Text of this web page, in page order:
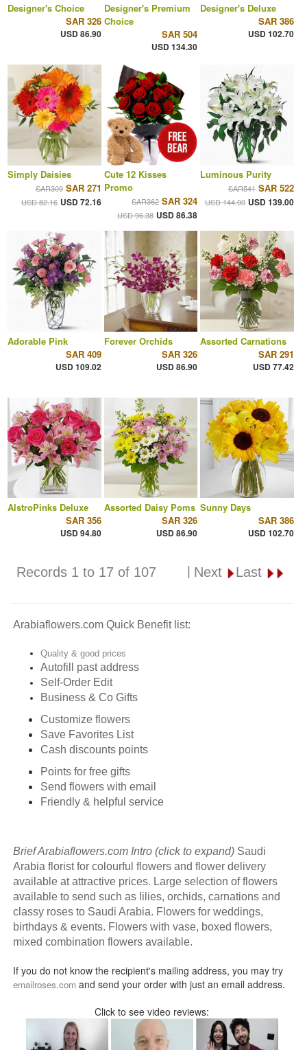
Designer's Choice
SAR 326
USD 86.90
Designer's Premium
Choice
SAR 504
USD 134.30
Designer's Deluxe
SAR 386
USD 102.70
Simply Daisies
SAR309 SAR 271
USD 82.16 USD 72.16
Cute 12 Kisses
Promo
SAR362 SAR 324
USD 96.38 USD 86.38
Luminous Purity
SAR541 SAR 522
USD 144.00 USD 139.00
Adorable Pink
SAR 409
USD 109.02
Forever Orchids
SAR 326
USD 86.90
Assorted Carnations
SAR 291
USD 77.42
AlstroPinks Deluxe
SAR 356
USD 94.80
Assorted Daisy Poms
SAR 326
USD 86.90
Sunny Days
SAR 386
USD 102.70
Next Last
Records 1 to 17 of 107
Arabiaflowers.com Quick Benefit list:
Quality & good prices
Autofill past address
Self-Order Edit
Business & Co Gifts
Customize flowers
Save Favorites List
Cash discounts points
Points for free gifts
Send flowers with email
Friendly & helpful service
Brief Arabiaflowers.com Intro (click to expand) Saudi
Arabia florist for colourful flowers and flower delivery
available at attractive prices. Large selection of flowers
available to send such as lilies, orchids, carnations and
classy roses to Saudi Arabia. Flowers for weddings,
birthdays & events. Flowers with vase, boxed flowers,
mixed combination flowers available.
If you do not know the recipient's mailing address, you may try
emailroses.com and send your order with just an email address.
Click to see video reviews: